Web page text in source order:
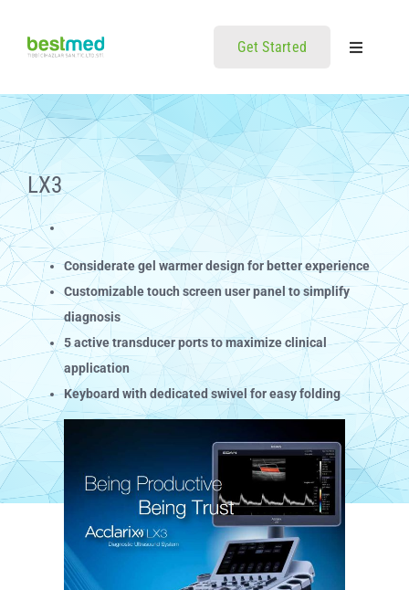
Get Started
Toggle
Home
Ürünler
İletisim
LX3
Considerate gel warmer design for better experience
Customizable touch screen user panel to simplify
diagnosis
5 active transducer ports to maximize clinical
application
Keyboard with dedicated swivel for easy folding